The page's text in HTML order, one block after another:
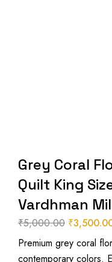
Grey Coral
Quilt King
Vardhman
₹5,000.00 Original
price
₹
Premium grey coral
contemporary colors.